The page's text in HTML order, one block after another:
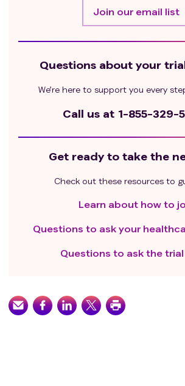
Join our email list
Questions about your
We’re here to support you every
Call us at 1-855-329-
Get ready to take the
Check out these resources to
Learn about how to
Questions to ask your
Questions to ask the